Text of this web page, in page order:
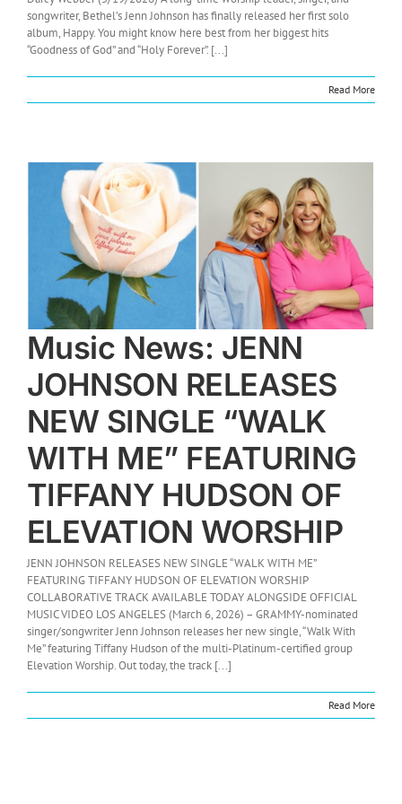
songwriter, Bethel’s Jenn Johnson has finally released her first solo
album, Happy. You might know here best from her biggest hits
“Goodness of God” and “Holy Forever”. [...]
Read More
Music News: JENN
JOHNSON RELEASES
NEW SINGLE “WALK
WITH ME” FEATURING
TIFFANY HUDSON OF
ELEVATION WORSHIP
JENN JOHNSON RELEASES NEW SINGLE “WALK WITH ME”
FEATURING TIFFANY HUDSON OF ELEVATION WORSHIP
COLLABORATIVE TRACK AVAILABLE TODAY ALONGSIDE OFFICIAL
MUSIC VIDEO LOS ANGELES (March 6, 2026) – GRAMMY-nominated
singer/songwriter Jenn Johnson releases her new single, “Walk With
Me” featuring Tiffany Hudson of the multi-Platinum-certified group
Elevation Worship. Out today, the track [...]
Read More